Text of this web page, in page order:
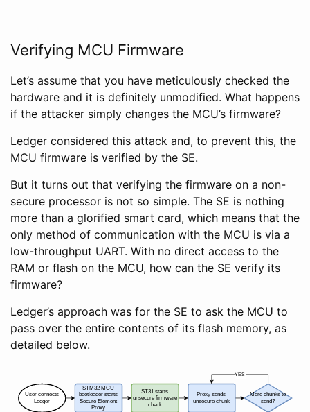
Verifying MCU Firmware
Let’s assume that you have meticulously checked the
hardware and it is definitely unmodified. What happens
if the attacker simply changes the MCU’s firmware?
Ledger considered this attack and, to prevent this, the
MCU firmware is verified by the SE.
But it turns out that verifying the firmware on a non-
secure processor is not so simple. The SE is nothing
more than a glorified smart card, which means that the
only method of communication with the MCU is via a
low-throughput UART. With no direct access to the
RAM or flash on the MCU, how can the SE verify its
firmware?
Ledger’s approach was for the SE to ask the MCU to
pass over the entire contents of its flash memory, as
detailed below.
Proxy sends
unsecure chunk
User connects
Ledger
STM32 MCU
bootloader starts
Secure Element
Proxy
ST31 starts
unsecure firmware
check
YES
More chunks to
send?